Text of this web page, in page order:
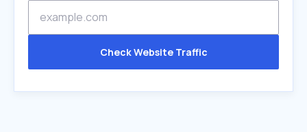
Check Website Traffic